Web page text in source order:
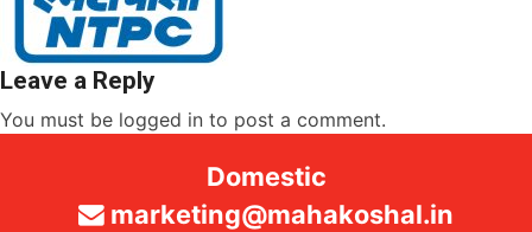
Leave a Reply
You must be logged in to post a comment.
Domestic
marketing@mahakoshal.in